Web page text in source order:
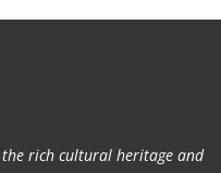
rich cultural heritage and